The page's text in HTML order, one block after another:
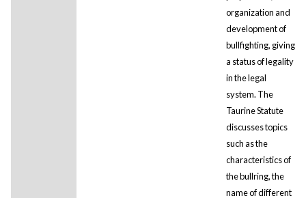
organization and
development of
bullfighting, giving
a status of legality
in the legal
system. The
Taurine Statute
discusses topics
such as the
characteristics of
the bullring, the
name of different